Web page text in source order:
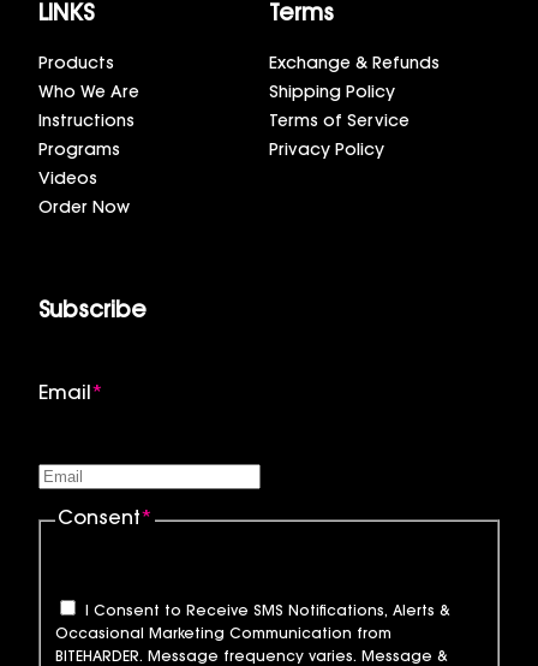
LINKS
Products
Who We Are
Instructions
Programs
Videos
Order Now
Terms
Exchange & Refunds
Shipping Policy
Terms of Service
Privacy Policy
Subscribe
Email *
Consent*
I Consent to Receive SMS Notifications, Alerts &
Occasional Marketing Communication from
BITEHARDER. Message frequency varies. Message &